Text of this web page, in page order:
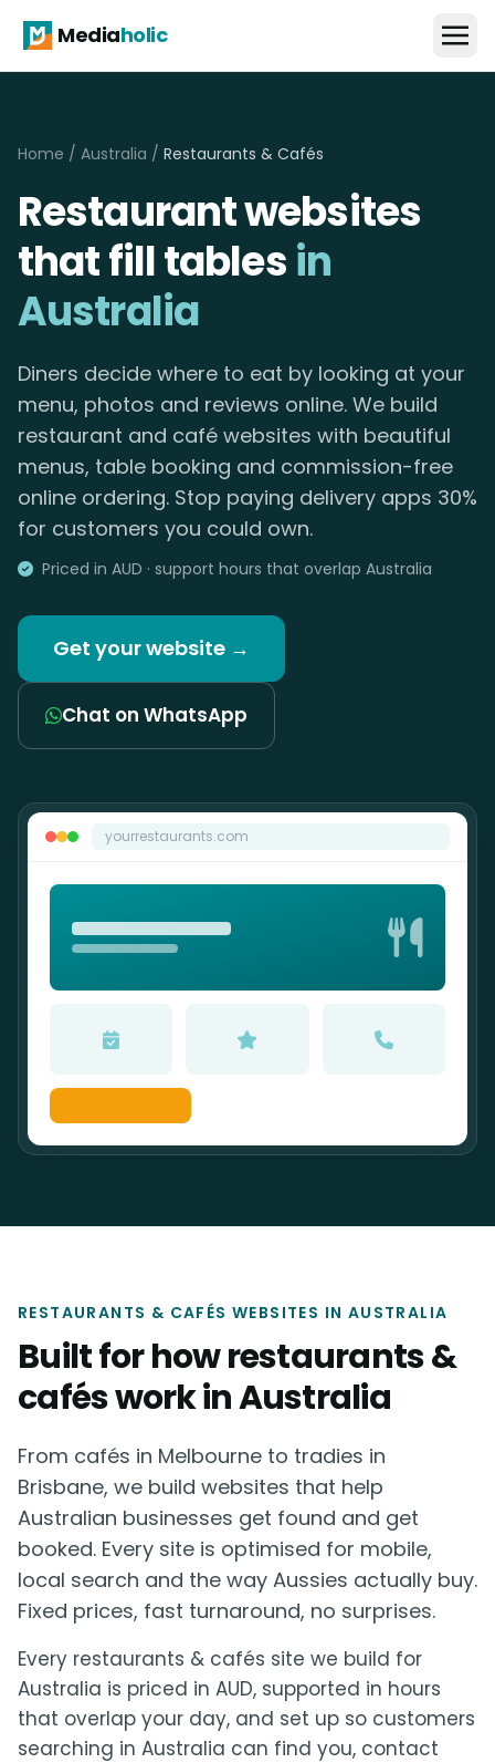
Mediaholic
Home / Australia / Restaurants & Cafés
Restaurant websites
that fill tablesin
Australia
Diners decide where to eat by looking at your
menu, photos and reviews online. We build
restaurant and café websites with beautiful
menus, table booking and commission-free
online ordering. Stop paying delivery apps 30%
for customers you could own.
Priced in AUD · support hours that overlap Australia
Get your website →
Chat on WhatsApp
yourrestaurants.com
RESTAURANTS & CAFÉS WEBSITES IN AUSTRALIA
Built for how restaurants &
cafés work in Australia
From cafés in Melbourne to tradies in
Brisbane, we build websites that help
Australian businesses get found and get
booked. Every site is optimised for mobile,
local search and the way Aussies actually buy.
Fixed prices, fast turnaround, no surprises.
Every restaurants & cafés site we build for
Australia is priced in AUD, supported in hours
that overlap your day, and set up so customers
searching in Australia can find you, contact